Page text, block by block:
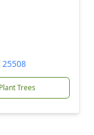
Plant Trees